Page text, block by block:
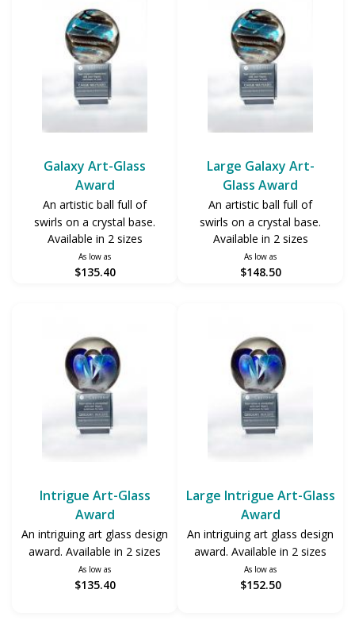
Galaxy Art-Glass
Award
An artistic ball full of
swirls on a crystal base.
Available in 2 sizes
As low as
$135.40
Large Galaxy Art-
Glass Award
An artistic ball full of
swirls on a crystal base.
Available in 2 sizes
As low as
$148.50
Intrigue Art-Glass
Award
An intriguing art glass design
award. Available in 2 sizes
As low as
$135.40
Large Intrigue Art-Glass
Award
An intriguing art glass design
award. Available in 2 sizes
As low as
$152.50